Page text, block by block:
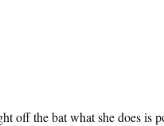
off the bat what she does is